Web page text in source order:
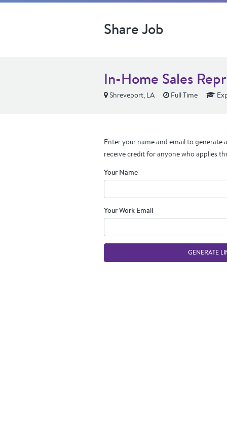
Share Job
In-Home Sales
Shreveport, LA Full Time
Enter your name and email to generate
receive credit for anyone who applies
Your Name
Your Work Email
GENERATE